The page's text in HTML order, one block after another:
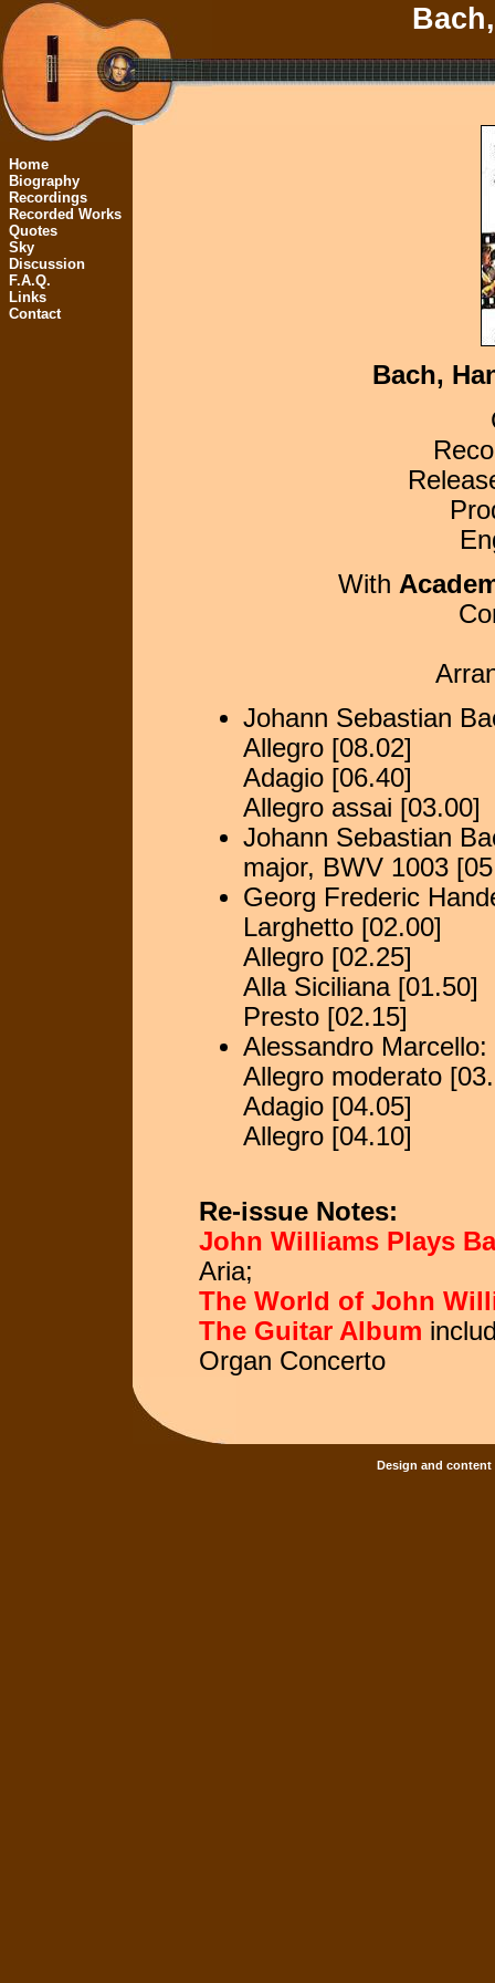
Home
Biography
Recordings
Recorded Works
Quotes
Sky
Discussion
F.A.Q.
Links
Contact
Bach,
With
Johann Sebastian
Allegro [08.02]
Adagio [06.40]
Allegro assai [03.00]
Johann Sebastian
major, BWV 1003
Georg Frederic
Larghetto [02.00]
Allegro [02.25]
Alla Siciliana [01.50]
Presto [02.15]
Alessandro
Allegro moderato
Adagio [04.05]
Allegro [04.10]
Re-issue Notes:
John Williams Plays
Aria;
The World of John
The Guitar Album
Organ Concerto
Design and